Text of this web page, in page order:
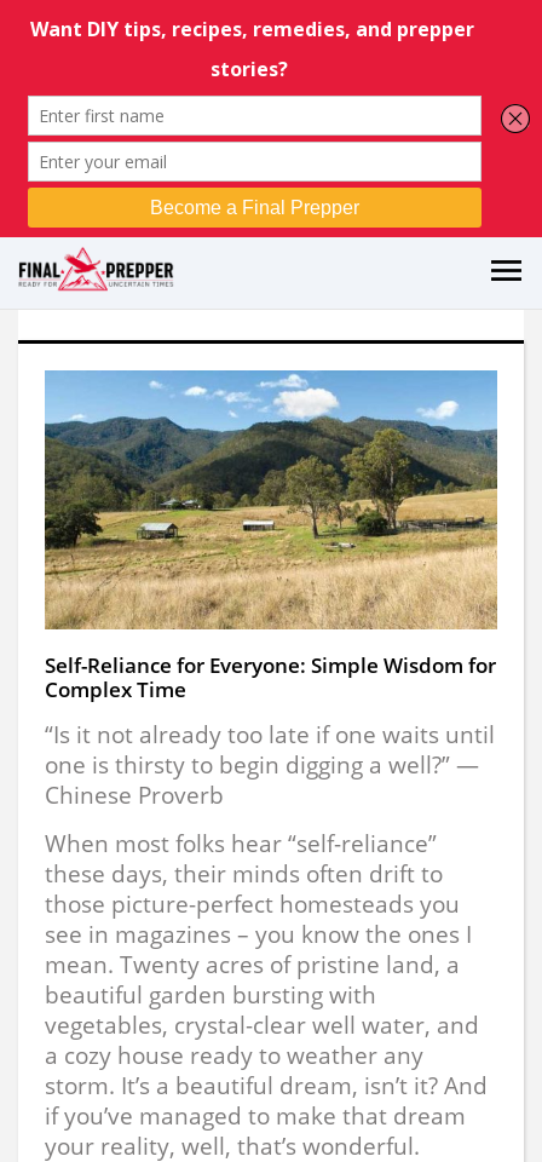
Self-Reliance for Everyone: Simple Wisdom for
Complex Time
“Is it not already too late if one waits until
one is thirsty to begin digging a well?” —
Chinese Proverb
When most folks hear “self-reliance”
these days, their minds often drift to
those picture-perfect homesteads you
see in magazines – you know the ones I
mean. Twenty acres of pristine land, a
beautiful garden bursting with
vegetables, crystal-clear well water, and
a cozy house ready to weather any
storm. It’s a beautiful dream, isn’t it? And
if you’ve managed to make that dream
your reality, well, that’s wonderful.